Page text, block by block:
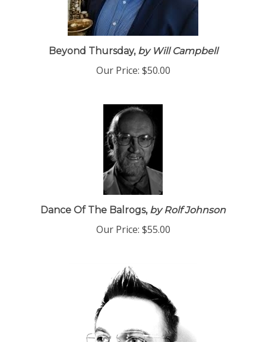
Beyond Thursday, by Will Campbell
Our Price: $50.00
Dance Of The Balrogs,by Rolf Johnson
Our Price: $55.00